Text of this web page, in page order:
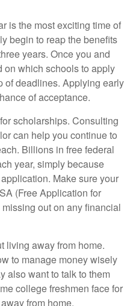
is the most exciting time of
begin to reap the benefits
years. Once you and
on which schools to apply
of deadlines. Applying early
of acceptance.
scholarships. Consulting
can help you continue to
Billions in free federal
year, simply because
Make sure your
(Free Application for
out on any financial
living away from home.
to manage money wisely
also want to talk to them
college freshmen face for
from home.